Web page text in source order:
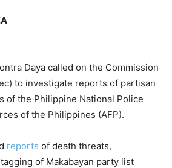
Daya called on the Commission
to investigate reports of partisan
of the Philippine National Police
of the Philippines (AFP).
reports of death threats,
of Makabayan party list